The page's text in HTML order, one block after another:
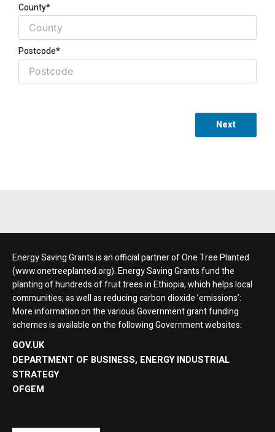
County*
Postcode*
Next
Energy Saving Grants is an official partner of One Tree Planted
(www.onetreeplanted.org). Energy Saving Grants fund the
planting of hundreds of fruit trees in Ethiopia, which helps local
communities; as well as reducing carbon dioxide ’emissions’:
More information on the various Government grant funding
schemes is available on the following Government websites:
GOV.UK
DEPARTMENT OF BUSINESS, ENERGY INDUSTRIAL
STRATEGY
OFGEM